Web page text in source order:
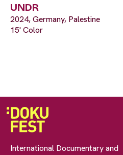
UNDR
2024, Germany, Palestine
15' Color
International Documentary and